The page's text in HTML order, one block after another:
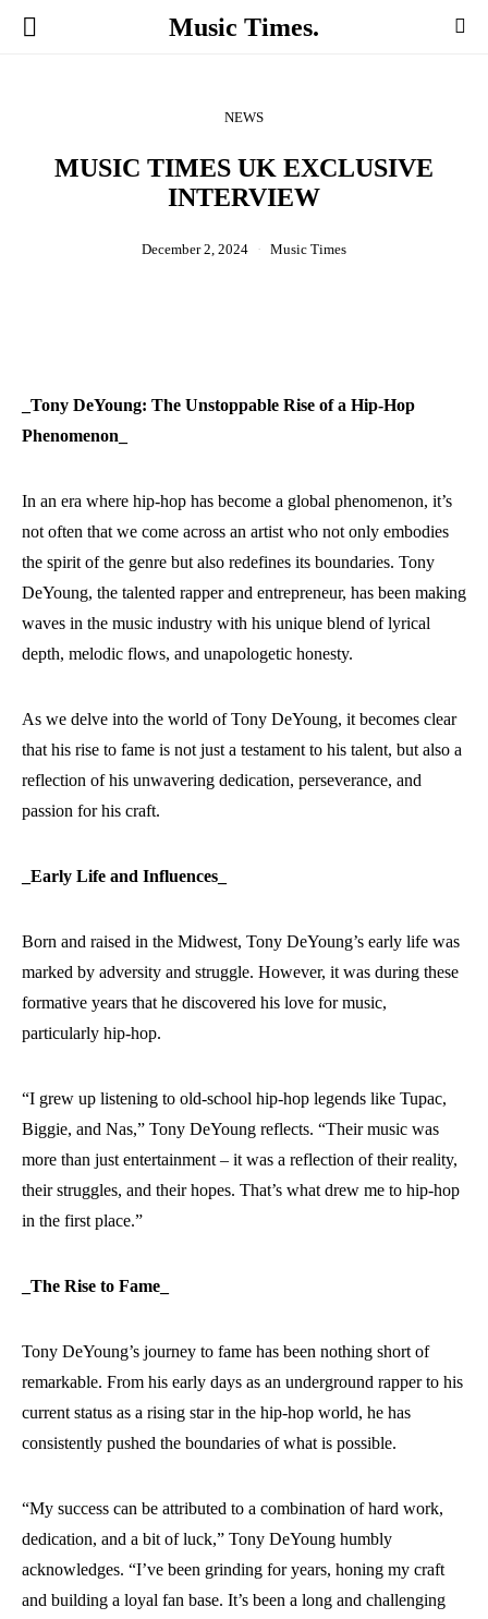
Music Times.
NEWS
MUSIC TIMES UK EXCLUSIVE
INTERVIEW
December 2, 2024 Music Times
_Tony DeYoung: The Unstoppable Rise of a Hip-Hop
Phenomenon_
In an era where hip-hop has become a global phenomenon, it’s
not often that we come across an artist who not only embodies
the spirit of the genre but also redefines its boundaries. Tony
DeYoung, the talented rapper and entrepreneur, has been making
waves in the music industry with his unique blend of lyrical
depth, melodic flows, and unapologetic honesty.
As we delve into the world of Tony DeYoung, it becomes clear
that his rise to fame is not just a testament to his talent, but also a
reflection of his unwavering dedication, perseverance, and
passion for his craft.
_Early Life and Influences_
Born and raised in the Midwest, Tony DeYoung’s early life was
marked by adversity and struggle. However, it was during these
formative years that he discovered his love for music,
particularly hip-hop.
“I grew up listening to old-school hip-hop legends like Tupac,
Biggie, and Nas,” Tony DeYoung reflects. “Their music was
more than just entertainment – it was a reflection of their reality,
their struggles, and their hopes. That’s what drew me to hip-hop
in the first place.”
_The Rise to Fame_
Tony DeYoung’s journey to fame has been nothing short of
remarkable. From his early days as an underground rapper to his
current status as a rising star in the hip-hop world, he has
consistently pushed the boundaries of what is possible.
“My success can be attributed to a combination of hard work,
dedication, and a bit of luck,” Tony DeYoung humbly
acknowledges. “I’ve been grinding for years, honing my craft
and building a loyal fan base. It’s been a long and challenging